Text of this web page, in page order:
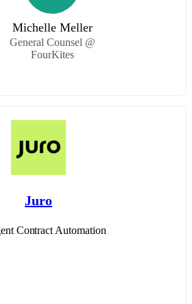
Michelle Meller
General Counsel @
FourKites
Juro
Contract Automation